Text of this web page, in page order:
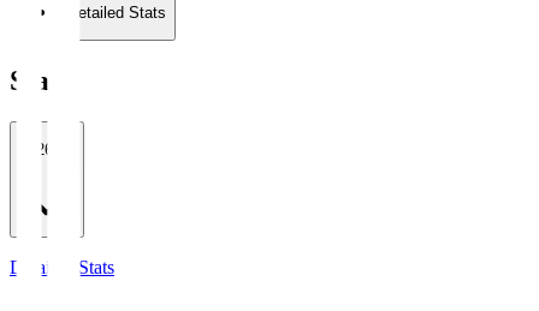
Detailed Stats
Stats
2026/27
Detailed Stats